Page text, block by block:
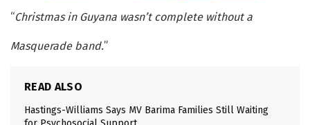
“Christmas in Guyana wasn’t complete without a
Masquerade band.”
READ ALSO
Hastings-Williams Says MV Barima Families Still Waiting